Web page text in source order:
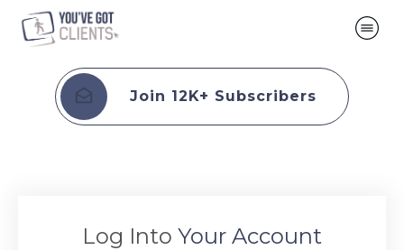
Join 12K+ Subscribers
Log Into Your Account